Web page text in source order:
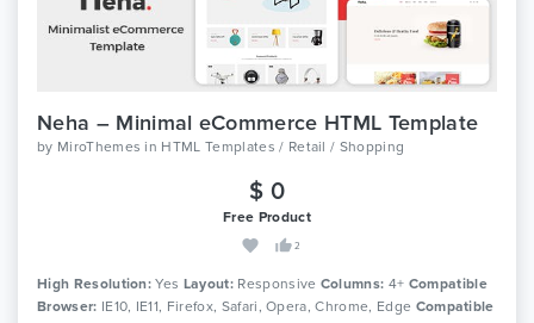
Neha – Minimal eCommerce HTML Template
by MiroThemes in HTML Templates / Retail / Shopping
$ 0
Free Product
2
High Resolution: Yes Layout: Responsive Columns: 4+ Compatible
Browser: IE10, IE11, Firefox, Safari, Opera, Chrome, Edge Compatible